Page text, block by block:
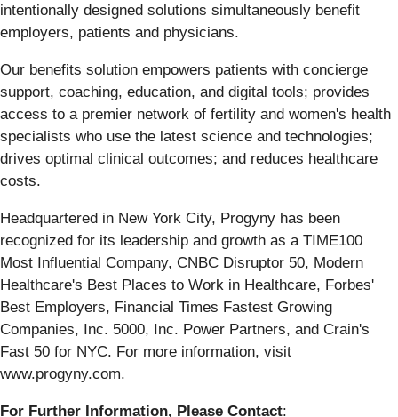
intentionally designed solutions simultaneously benefit
employers, patients and physicians.
Our benefits solution empowers patients with concierge
support, coaching, education, and digital tools; provides
access to a premier network of fertility and women's health
specialists who use the latest science and technologies;
drives optimal clinical outcomes; and reduces healthcare
costs.
Headquartered in New York City, Progyny has been
recognized for its leadership and growth as a TIME100
Most Influential Company, CNBC Disruptor 50, Modern
Healthcare's Best Places to Work in Healthcare, Forbes'
Best Employers, Financial Times Fastest Growing
Companies, Inc. 5000, Inc. Power Partners, and Crain's
Fast 50 for NYC. For more information, visit
www.progyny.com.
For Further Information, Please Contact: